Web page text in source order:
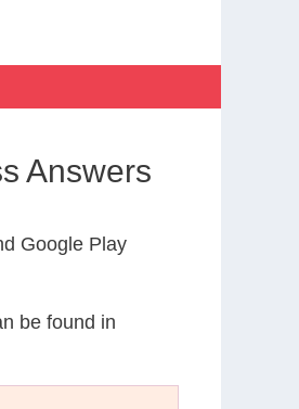
Answers
Google Play
be found in